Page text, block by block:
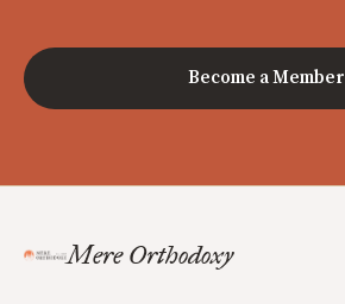
Become a Member
Mere Orthodoxy